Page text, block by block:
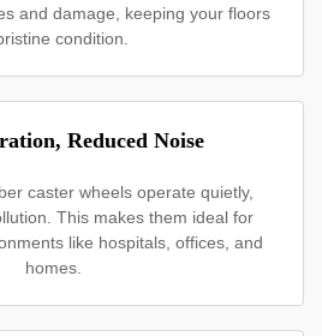
and damage, keeping your floors
condition.
Reduced Noise
caster wheels operate quietly,
This makes them ideal for
like hospitals, offices, and
homes.